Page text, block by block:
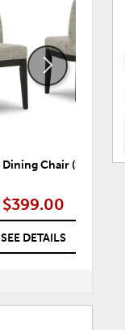
Chair (Set of 2)
$399.00
SEE DETAILS